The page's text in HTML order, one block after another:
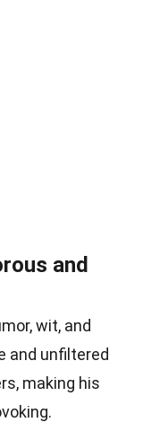
and
wit, and
and unfiltered
making his